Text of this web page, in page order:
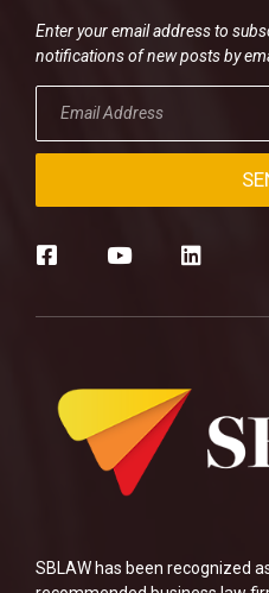
SBLAW has been recognized
Enter your email address to
notifications of new posts by